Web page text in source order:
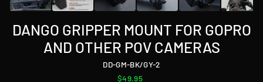
DANGO GRIPPER MOUNT FOR GOPRO
AND OTHER POV CAMERAS
DD-GM-BK/GY-2
Regular
$49.95